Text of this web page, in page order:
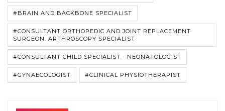
#BRAIN AND BACKBONE SPECIALIST
#CONSULTANT ORTHOPEDIC AND JOINT REPLACEMENT
SURGEON. ARTHROSCOPY SPECIALIST
#CONSULTANT CHILD SPECIALIST - NEONATOLOGIST
#GYNAECOLOGIST #CLINICAL PHYSIOTHERAPIST